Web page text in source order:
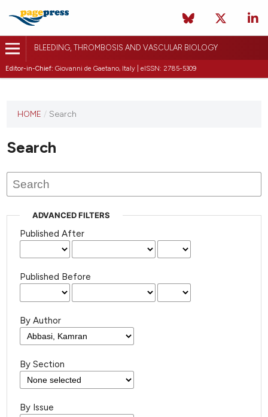
BLEEDING, THROMBOSIS AND VASCULAR BIOLOGY
Editor-in-Chief: Giovanni de Gaetano, Italy | eISSN: 2785-5309
journal
published
HOME / Search
Search
ADVANCED FILTERS
Published After
Published Before
By Author
By Section
By Issue